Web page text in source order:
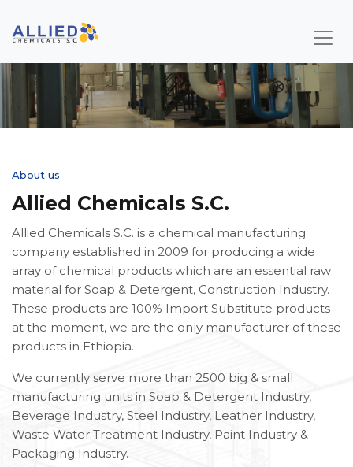
About us
Allied Chemicals S.C.
Allied Chemicals S.C. is a chemical manufacturing
company established in 2009 for producing a wide
array of chemical products which are an essential raw
material for Soap & Detergent, Construction Industry.
These products are 100% Import Substitute products
at the moment, we are the only manufacturer of these
products in Ethiopia.
We currently serve more than 2500 big & small
manufacturing units in Soap & Detergent Industry,
Beverage Industry, Steel Industry, Leather Industry,
Waste Water Treatment Industry, Paint Industry &
Packaging Industry.